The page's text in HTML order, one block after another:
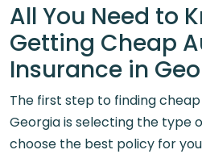
All You Need to
Getting Cheap
Insurance in
The first step to finding
Georgia is selecting the type
choose the best policy for